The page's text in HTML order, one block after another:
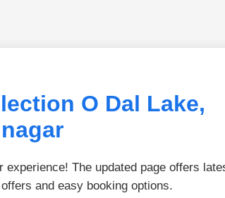
O Dal Lake,
experience! The updated page offers
and easy booking options.